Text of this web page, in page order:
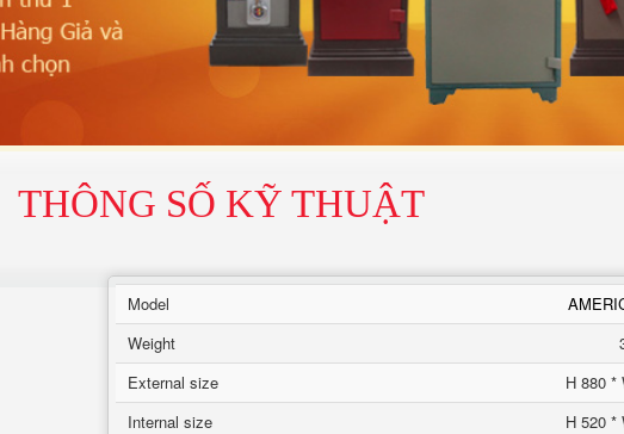
THÔNG SỐ KỸ THUẬT
Model
Weight
External size
H 880 *
Internal size
H 520 *